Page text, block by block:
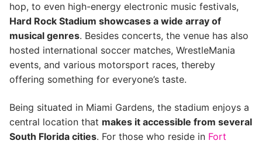
hop, to even high-energy electronic music festivals,
Hard Rock Stadium showcases a wide array of
musical genres. Besides concerts, the venue has also
hosted international soccer matches, WrestleMania
events, and various motorsport races, thereby
offering something for everyone’s taste.
Being situated in Miami Gardens, the stadium enjoys a
central location that makes it accessible from several
South Florida cities. For those who reside in Fort